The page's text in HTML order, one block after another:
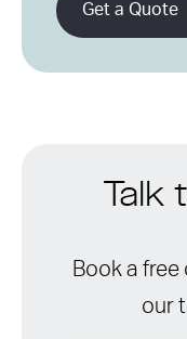
Get a Quote
Book a
our